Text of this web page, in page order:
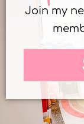
Join my